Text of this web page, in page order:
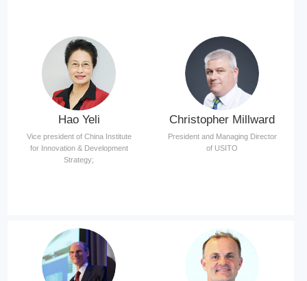
Hao Yeli
Vice president of China Institute
for Innovation & Development
Strategy;
Christopher Millward
President and Managing Director
of USITO